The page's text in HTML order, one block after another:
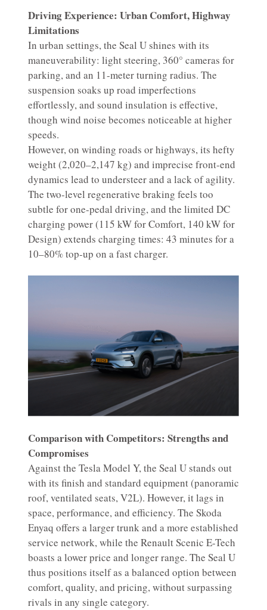
Driving Experience: Urban Comfort, Highway
Limitations
In urban settings, the Seal U shines with its
maneuverability: light steering, 360° cameras for
parking, and an 11-meter turning radius. The
suspension soaks up road imperfections
effortlessly, and sound insulation is effective,
though wind noise becomes noticeable at higher
speeds.
However, on winding roads or highways, its hefty
weight (2,020–2,147 kg) and imprecise front-end
dynamics lead to understeer and a lack of agility.
The two-level regenerative braking feels too
subtle for one-pedal driving, and the limited DC
charging power (115 kW for Comfort, 140 kW for
Design) extends charging times: 43 minutes for a
10–80% top-up on a fast charger.
Comparison with Competitors: Strengths and
Compromises
Against the Tesla Model Y, the Seal U stands out
with its finish and standard equipment (panoramic
roof, ventilated seats, V2L). However, it lags in
space, performance, and efficiency. The Skoda
Enyaq offers a larger trunk and a more established
service network, while the Renault Scenic E-Tech
boasts a lower price and longer range. The Seal U
thus positions itself as a balanced option between
comfort, quality, and pricing, without surpassing
rivals in any single category.